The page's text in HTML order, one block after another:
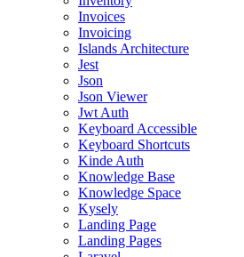
Invoices
Invoicing
Islands Architecture
Jest
Json
Json Viewer
Jwt Auth
Keyboard Accessible
Keyboard Shortcuts
Kinde Auth
Knowledge Base
Knowledge Space
Kysely
Landing Page
Landing Pages